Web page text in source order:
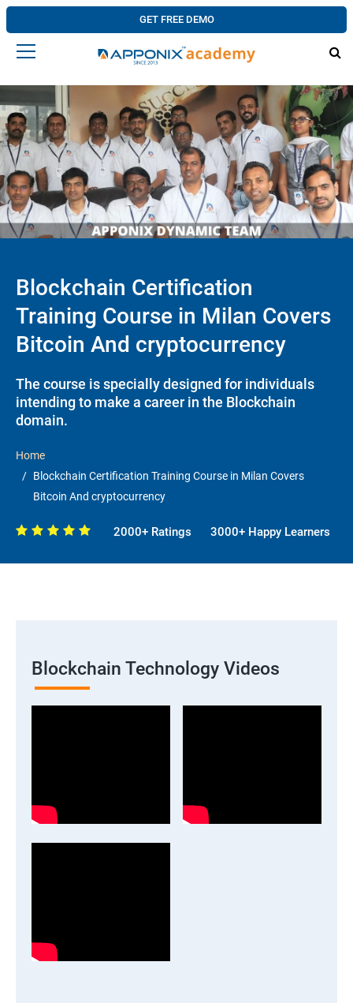
GET FREE DEMO
Blockchain Certification
Training Course in Milan Covers
Bitcoin And cryptocurrency
The course is specially designed for individuals
intending to make a career in the Blockchain
domain.
Home
Blockchain Certification Training Course in Milan Covers
Bitcoin And cryptocurrency
2000+ Ratings 3000+ Happy Learners
Blockchain Technology Videos